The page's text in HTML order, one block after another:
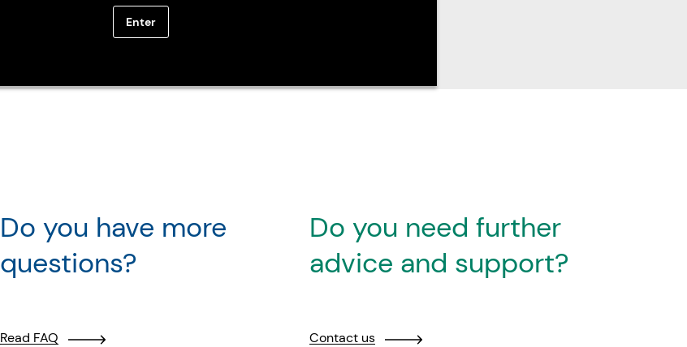
Do you have more
questions?
Read FAQ
Do you need further
advice and support?
Contact us
Enter